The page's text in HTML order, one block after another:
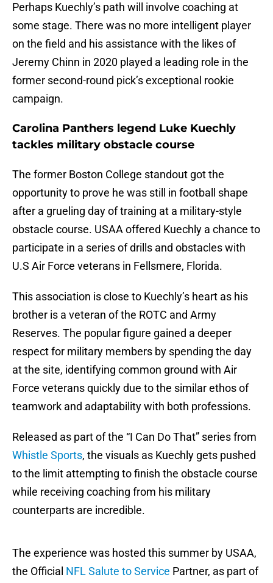
Perhaps Kuechly’s path will involve coaching at
some stage. There was no more intelligent player
on the field and his assistance with the likes of
Jeremy Chinn in 2020 played a leading role in the
former second-round pick’s exceptional rookie
campaign.
Carolina Panthers legend Luke Kuechly
tackles military obstacle course
The former Boston College standout got the
opportunity to prove he was still in football shape
after a grueling day of training at a military-style
obstacle course. USAA offered Kuechly a chance to
participate in a series of drills and obstacles with
U.S Air Force veterans in Fellsmere, Florida.
This association is close to Kuechly’s heart as his
brother is a veteran of the ROTC and Army
Reserves. The popular figure gained a deeper
respect for military members by spending the day
at the site, identifying common ground with Air
Force veterans quickly due to the similar ethos of
teamwork and adaptability with both professions.
Released as part of the “I Can Do That” series from
Whistle Sports, the visuals as Kuechly gets pushed
to the limit attempting to finish the obstacle course
while receiving coaching from his military
counterparts are incredible.
The experience was hosted this summer by USAA,
the Official NFL Salute to Service Partner, as part of